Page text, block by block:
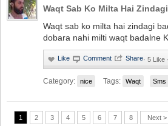
Waqt Sab Ko Milta Hai
Waqt sab ko milta hai zindagi
dobara nahi milti waqt badalne
· 5 Like
Category: nice Tags: Waqt Sms
1 2 3 4 5 6 7 8 Next >